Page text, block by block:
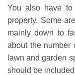
You also have to
property. Some
mainly down to
about the number
lawn and garden
should be